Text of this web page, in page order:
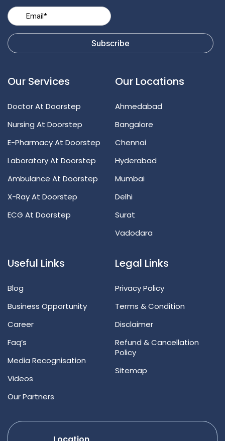
Our Services
Doctor At Doorstep
Nursing At Doorstep
E-Pharmacy At Doorstep
Laboratory At Doorstep
Ambulance At Doorstep
X-Ray At Doorstep
ECG At Doorstep
Our Locations
Ahmedabad
Bangalore
Chennai
Hyderabad
Mumbai
Delhi
Surat
Vadodara
Useful Links
Blog
Business Opportunity
Career
Faq’s
Media Recognisation
Videos
Our Partners
Legal Links
Privacy Policy
Terms & Condition
Disclaimer
Refund & Cancellation
Policy
Sitemap